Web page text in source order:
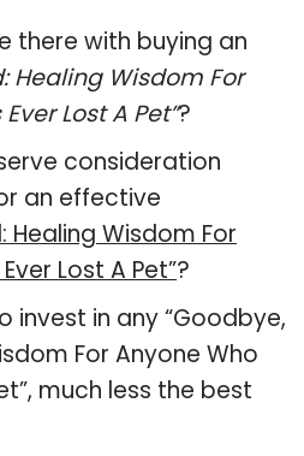
there with buying an
Healing Wisdom For
Lost A Pet”?
consideration
an effective
Healing Wisdom For
Lost A Pet”?
invest in any “Goodbye,
For Anyone Who
much less the best